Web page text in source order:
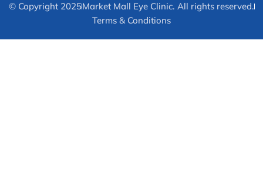
© Copyright 2025Market Mall Eye Clinic. All rights reserved.
Terms & Conditions